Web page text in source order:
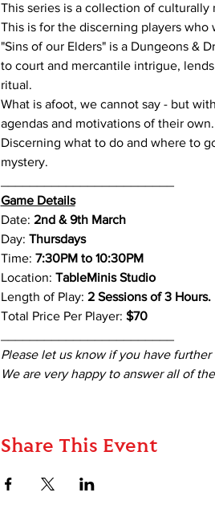
This series is a collection of
This is for the discerning players
"Sins of our Elders" is a Dungeons &
to court and mercantile intrigue,
ritual.
What is afoot, we cannot say - but
agendas and motivations of their own.
Discerning what to do and where to
mystery.
Game Details
Date: 2nd & 9th March
Day: Thursdays
Time: 7:30PM to 10:30PM
Location: TableMinis Studio
Length of Play: 2 Sessions of 3 Hours.
Total Price Per Player: $70
Please let us know if you have
We are very happy to answer all of
Share This Event